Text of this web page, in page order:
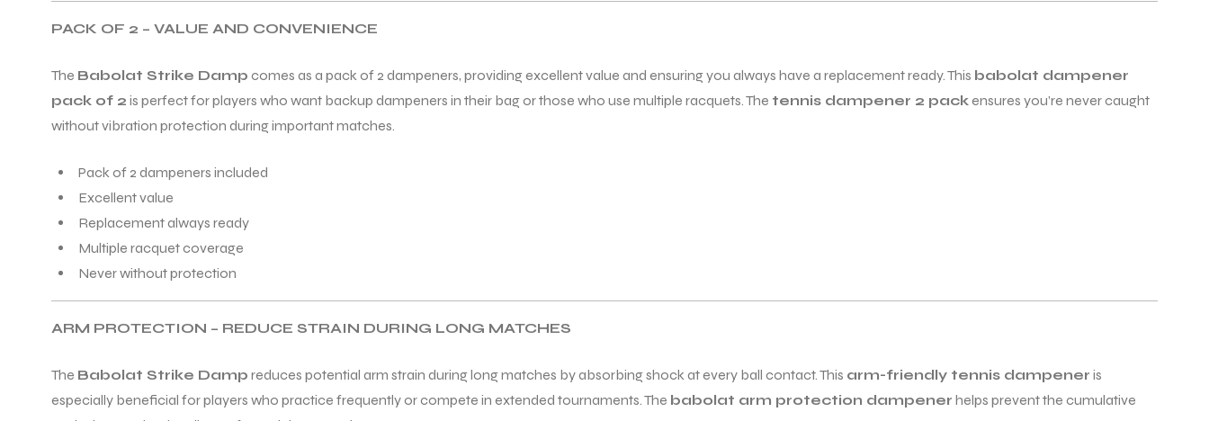
PACK OF 2 – VALUE AND CONVENIENCE
The Babolat Strike Damp comes as a pack of 2 dampeners, providing excellent value and ensuring you always have a replacement ready. This babolat dampener
pack of 2 is perfect for players who want backup dampeners in their bag or those who use multiple racquets. The tennis dampener 2 packensures you’re never caught
without vibration protection during important matches.
Pack of 2 dampeners included
Excellent value
Replacement always ready
Multiple racquet coverage
Never without protection
ARM PROTECTION – REDUCE STRAIN DURING LONG MATCHES
The Babolat Strike Damp reduces potential arm strain during long matches by absorbing shock at every ball contact. This arm-friendly tennis dampener is
especially beneficial for players who practice frequently or compete in extended tournaments. The babolat arm protection dampener helps prevent the cumulative